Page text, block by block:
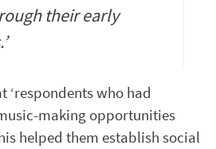
their early
‘respondents who had
making opportunities
helped them establish social